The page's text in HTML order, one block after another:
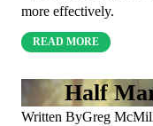
more effectively.
READ MORE
Half
Written ByGreg